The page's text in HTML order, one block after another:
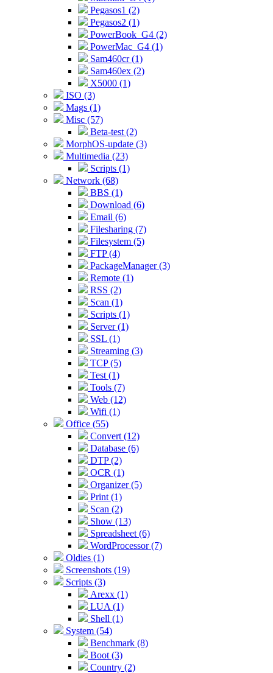
Pegasos1 (2)
Pegasos2 (1)
PowerBook_G4 (2)
PowerMac_G4 (1)
Sam460cr (1)
Sam460ex (2)
X5000 (1)
ISO (3)
Mags (1)
Misc (57)
Beta-test (2)
MorphOS-update (3)
Multimedia (23)
Scripts (1)
Network (68)
BBS (1)
Download (6)
Email (6)
Filesharing (7)
Filesystem (5)
FTP (4)
PackageManager (3)
Remote (1)
RSS (2)
Scan (1)
Scripts (1)
Server (1)
SSL (1)
Streaming (3)
TCP (5)
Test (1)
Tools (7)
Web (12)
Wifi (1)
Office (55)
Convert (12)
Database (6)
DTP (2)
OCR (1)
Organizer (5)
Print (1)
Scan (2)
Show (13)
Spreadsheet (6)
WordProcessor (7)
Oldies (1)
Screenshots (19)
Scripts (3)
Arexx (1)
LUA (1)
Shell (1)
System (54)
Benchmark (8)
Boot (3)
Country (2)